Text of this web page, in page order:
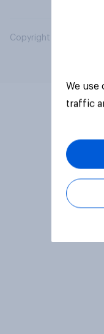
Copyright © 2026
We
traffic